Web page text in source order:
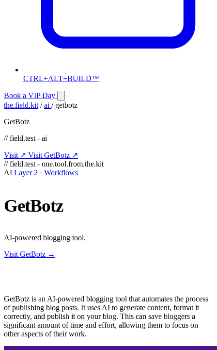
CTRL+ALT+BUILD™
Book a VIP Day
the.field.kit / ai / getbotz
GetBotz
// field.test - ai
Visit ↗ Visit GetBotz ↗
// field.test - one.tool.from.the.kit
AI Layer 2 · Workflows
GetBotz
AI-powered blogging tool.
Visit GetBotz →
GetBotz is an AI-powered blogging tool that automates the process
of publishing blog posts. It uses AI to generate content, format it
correctly, and publish it on your blog. This can save bloggers a
significant amount of time and effort, allowing them to focus on
other aspects of their work.